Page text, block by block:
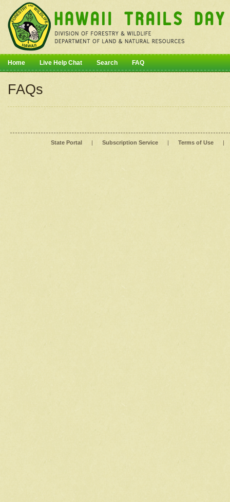
Home Live Help Chat Search FAQ
FAQs
State Portal | Subscription Service | Terms of Use |